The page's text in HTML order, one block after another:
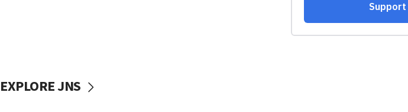
EXPLORE JNS